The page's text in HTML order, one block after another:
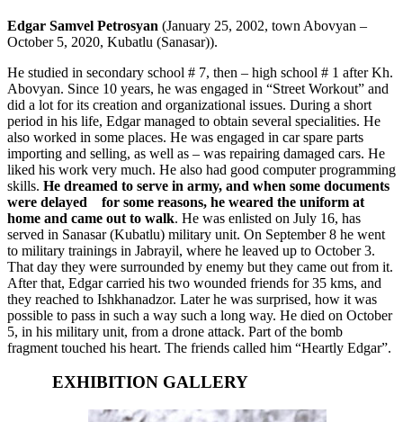
Edgar Samvel Petrosyan (January 25, 2002, town Abovyan –
October 5, 2020, Kubatlu (Sanasar)).
He studied in secondary school # 7, then – high school # 1 after Kh.
Abovyan. Since 10 years, he was engaged in “Street Workout” and
did a lot for its creation and organizational issues. During a short
period in his life, Edgar managed to obtain several specialities. He
also worked in some places. He was engaged in car spare parts
importing and selling, as well as – was repairing damaged cars. He
liked his work very much. He also had good computer programming
skills. He dreamed to serve in army, and when some documents
were delayed
for some reasons, he weared the uniform at
home and came out to walk. He was enlisted on July 16, has
served in Sanasar (Kubatlu) military unit. On September 8 he went
to military trainings in Jabrayil, where he leaved up to October 3.
That day they were surrounded by enemy but they came out from it.
After that, Edgar carried his two wounded friends for 35 kms, and
they reached to Ishkhanadzor. Later he was surprised, how it was
possible to pass in such a way such a long way. He died on October
5, in his military unit, from a drone attack. Part of the bomb
fragment touched his heart. The friends called him “Heartly Edgar”.
EXHIBITION GALLERY